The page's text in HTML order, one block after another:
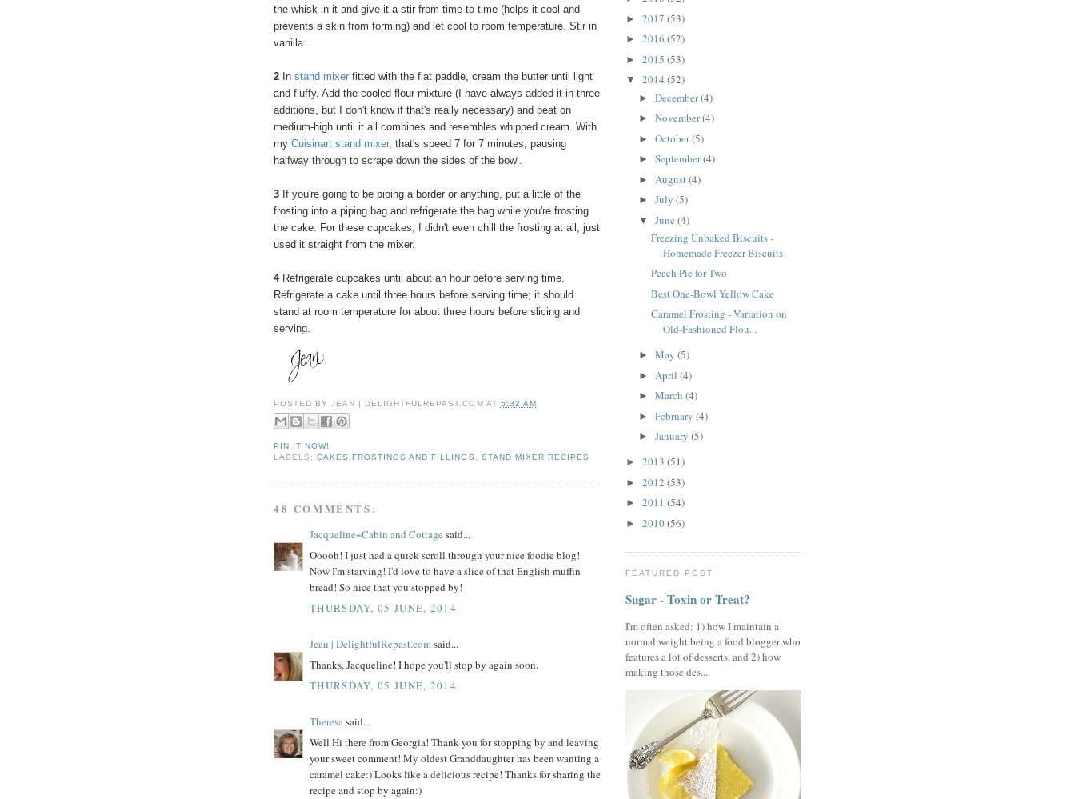
the whisk in it and give it a stir from time to time (helps it cool and
prevents a skin from forming) and let cool to room temperature. Stir in
vanilla.
2 In stand mixer fitted with the flat paddle, cream the butter until light
and fluffy. Add the cooled flour mixture (I have always added it in three
additions, but I don't know if that's really necessary) and beat on
medium-high until it all combines and resembles whipped cream. With
my Cuisinart stand mixer, that's speed 7 for 7 minutes, pausing
halfway through to scrape down the sides of the bowl.
3 If you're going to be piping a border or anything, put a little of the
frosting into a piping bag and refrigerate the bag while you're frosting
the cake. For these cupcakes, I didn't even chill the frosting at all, just
used it straight from the mixer.
4 Refrigerate cupcakes until about an hour before serving time.
Refrigerate a cake until three hours before serving time; it should
stand at room temperature for about three hours before slicing and
serving.
POSTED BYJEAN | DELIGHTFULREPAST.COM AT 5:32 AM
PIN IT NOW!
LABELS:CAKES FROSTINGS AND FILLINGS STAND MIXER RECIPES
48 COMMENTS:
Jacqueline~Cabin and Cottage said...
Ooooh! I just had a quick scroll through your nice foodie blog!
Now I'm starving! I'd love to have a slice of that English muffin
bread! So nice that you stopped by!
THURSDAY, 05 JUNE, 2014
Jean | DelightfulRepast.comsaid...
Thanks, Jacqueline! I hope you'll stop by again soon.
THURSDAY, 05 JUNE, 2014
Theresasaid...
Well Hi there from Georgia! Thank you for stopping by and leaving
your sweet comment! My oldest Granddaughter has been wanting a
caramel cake:) Looks like a delicious recipe! Thanks for sharing the
recipe and stop by again:)
► 2017 (53)
► 2016 (52)
► 2015 (53)
▼ 2014 (52)
► December(4)
► November(4)
► October(5)
► September(4)
► August(4)
► July (5)
▼ June (4)
Freezing Unbaked Biscuits -
Homemade Freezer Biscuits
Peach Pie for Two
Best One-Bowl Yellow Cake
Caramel Frosting - Variation on
Old-Fashioned Flou...
► May (5)
► April (4)
► March (4)
► February (4)
► January (5)
► 2013 (51)
► 2012 (53)
► 2011 (54)
► 2010(56)
FEATURED POST
Sugar - Toxin or Treat?
I'm often asked: 1) how I maintain a
normal weight being a food blogger who
features a lot of desserts, and 2) how
making those des...